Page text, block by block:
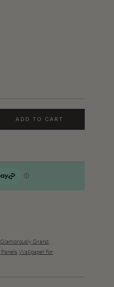
ADD TO CART
Glamorously Grand
Wallpaper for